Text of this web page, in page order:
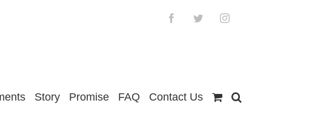
FacebookTwitterInstagram
Story Promise FAQ Contact Us